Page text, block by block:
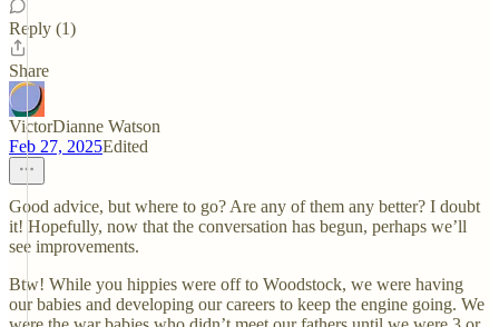
Reply (1)
Share
VictorDianne Watson
Feb 27, 2025Edited
Good advice, but where to go? Are any of them any better? I doubt
it! Hopefully, now that the conversation has begun, perhaps we’ll
see improvements.
Btw! While you hippies were off to Woodstock, we were having
our babies and developing our careers to keep the engine going. We